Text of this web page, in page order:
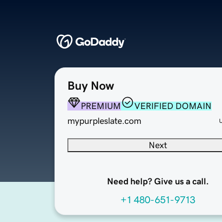
Buy Now
PREMIUM
VERIFIED DOMAIN
mypurpleslate.com
Next
Need help? Give us a call.
+1 480-651-9713